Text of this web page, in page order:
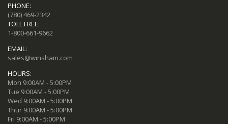
PHONE:
(780) 469-2342
TOLL FREE:
1-800-661-9662
EMAIL:
sales@winsham.com
HOURS:
Mon 9:00AM - 5:00PM
Tue 9:00AM - 5:00PM
Wed 9:00AM - 5:00PM
Thur 9:00AM - 5:00PM
Fri 9:00AM - 5:00PM